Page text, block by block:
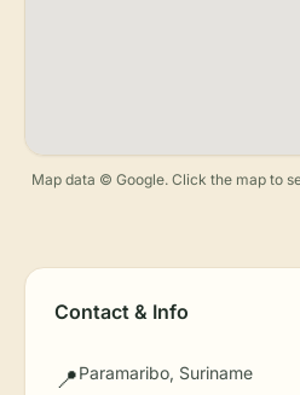
Map data © Google. Click the map to
Contact & Info
📍Paramaribo, Suriname